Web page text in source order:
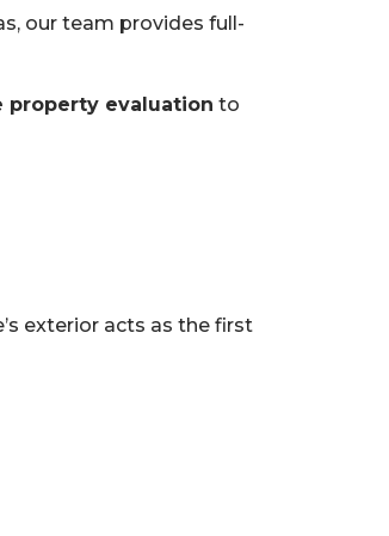
our team provides full-
property evaluation to
exterior acts as the first